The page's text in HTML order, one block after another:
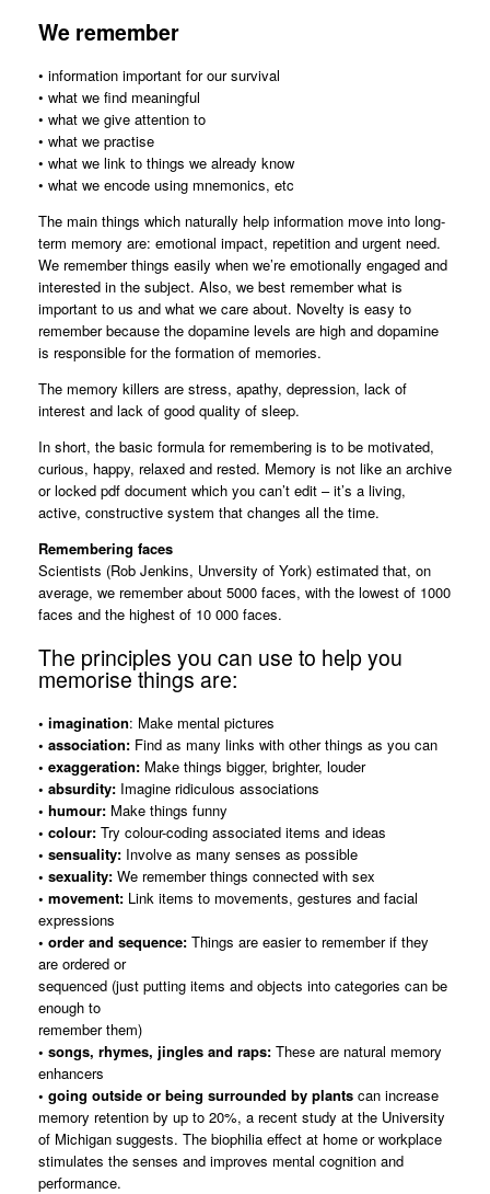
We remember
• information important for our survival
• what we find meaningful
• what we give attention to
• what we practise
• what we link to things we already know
• what we encode using mnemonics, etc
The main things which naturally help information move into long-
term memory are: emotional impact, repetition and urgent need.
We remember things easily when we’re emotionally engaged and
interested in the subject. Also, we best remember what is
important to us and what we care about. Novelty is easy to
remember because the dopamine levels are high and dopamine
is responsible for the formation of memories.
The memory killers are stress, apathy, depression, lack of
interest and lack of good quality of sleep.
In short, the basic formula for remembering is to be motivated,
curious, happy, relaxed and rested. Memory is not like an archive
or locked pdf document which you can’t edit – it’s a living,
active, constructive system that changes all the time.
Remembering faces
Scientists (Rob Jenkins, Unversity of York) estimated that, on
average, we remember about 5000 faces, with the lowest of 1000
faces and the highest of 10 000 faces.
The principles you can use to help you
memorise things are:
• imagination: Make mental pictures
• association: Find as many links with other things as you can
• exaggeration: Make things bigger, brighter, louder
• absurdity: Imagine ridiculous associations
• humour: Make things funny
• colour: Try colour-coding associated items and ideas
• sensuality: Involve as many senses as possible
• sexuality: We remember things connected with sex
• movement: Link items to movements, gestures and facial
expressions
• order and sequence: Things are easier to remember if they
are ordered or
sequenced (just putting items and objects into categories can be
enough to
remember them)
• songs, rhymes, jingles and raps: These are natural memory
enhancers
• going outside or being surrounded by plants can increase
memory retention by up to 20%, a recent study at the University
of Michigan suggests. The biophilia effect at home or workplace
stimulates the senses and improves mental cognition and
performance.